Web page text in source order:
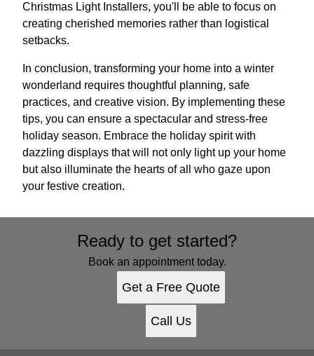
Christmas Light Installers, you'll be able to focus on
creating cherished memories rather than logistical
setbacks.
In conclusion, transforming your home into a winter
wonderland requires thoughtful planning, safe
practices, and creative vision. By implementing these
tips, you can ensure a spectacular and stress-free
holiday season. Embrace the holiday spirit with
dazzling displays that will not only light up your home
but also illuminate the hearts of all who gaze upon
your festive creation.
Ready to get started?
Book an appointment today.
Get a Free Quote
Call Us